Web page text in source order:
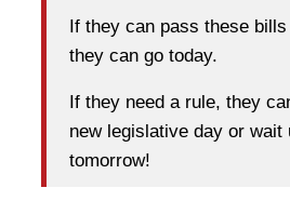
If they can pass these
they can go today.
If they need a rule, they
new legislative day or wait
tomorrow!